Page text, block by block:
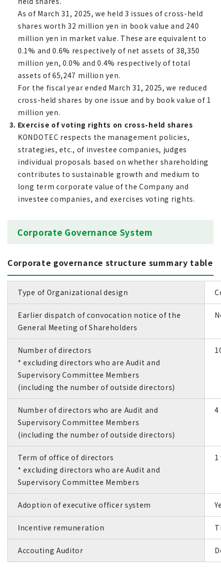
As of March 31, 2025, we held 3 issues of cross-held
shares worth 32 million yen in book value and 240
million yen in market value. These are equivalent to
0.1% and 0.6% respectively of net assets of 38,350
million yen, 0.0% and 0.4% respectively of total
assets of 65,247 million yen.
For the fiscal year ended March 31, 2025, we reduced
cross-held shares by one issue and by book value of 1
million yen.
3. Exercise of voting rights on cross-held shares
KONDOTEC respects the management policies,
strategies, etc., of investee companies, judges
individual proposals based on whether shareholding
contributes to sustainable growth and medium to
long term corporate value of the Company and
investee companies, and exercises voting rights.
Corporate Governance System
Corporate governance structure summary table
Type of Organizational design
Earlier dispatch of convocation notice of the
General Meeting of Shareholders
Number of directors
* excluding directors who are Audit and
Supervisory Committee Members
(including the number of outside directors)
Number of directors who are Audit and
Supervisory Committee Members
(including the number of outside directors)
4
Term of office of directors
* excluding directors who are Audit and
Supervisory Committee Members
1
Adoption of executive officer system
Incentive remuneration
Accouting Auditor